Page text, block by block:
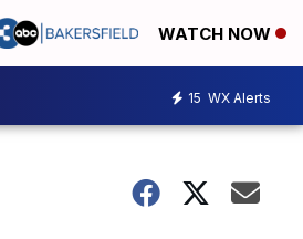
WATCH NOW
15 WX Alerts